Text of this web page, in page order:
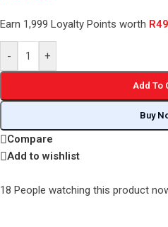
Earn 1,999 Loyalty Points worth R
- +
Add To
Buy
Compare
Add to wishlist
18 People watching this product